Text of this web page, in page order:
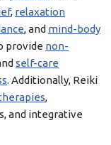
, relaxation
, and mind-body
provide non-
self-care
. Additionally, Reiki
,
and integrative